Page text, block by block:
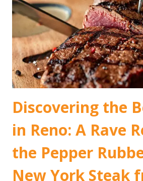
Discovering the
in Reno: A Rave
the Pepper
New York Steak